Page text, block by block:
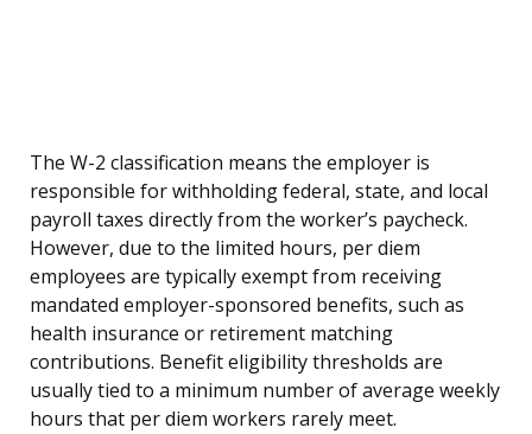
The W-2 classification means the employer is
responsible for withholding federal, state, and local
payroll taxes directly from the worker’s paycheck.
However, due to the limited hours, per diem
employees are typically exempt from receiving
mandated employer-sponsored benefits, such as
health insurance or retirement matching
contributions. Benefit eligibility thresholds are
usually tied to a minimum number of average weekly
hours that per diem workers rarely meet.